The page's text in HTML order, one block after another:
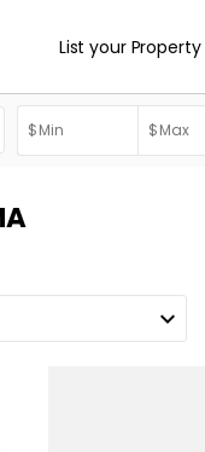
List your Property